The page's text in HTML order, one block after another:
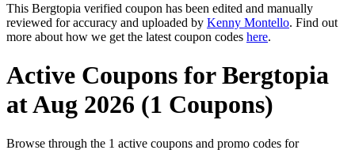
This Bergtopia verified coupon has been edited and manually
reviewed for accuracy and uploaded by Kenny Montello. Find out
more about how we get the latest coupon codes here.
Active Coupons for Bergtopia
at Aug 2026 (1 Coupons)
Browse through the 1 active coupons and promo codes for